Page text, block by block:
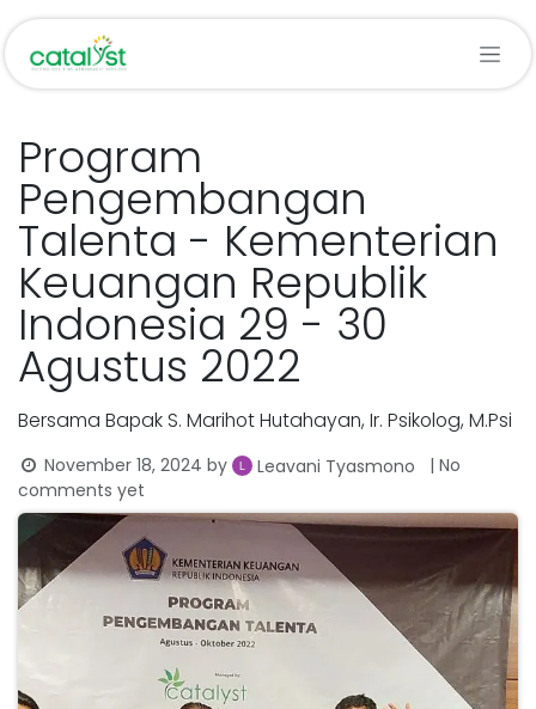
Program
Pengembangan
Talenta - Kementerian
Keuangan Republik
Indonesia 29 - 30
Agustus 2022
Bersama Bapak S. Marihot Hutahayan, Ir. Psikolog, M.Psi
November 18, 2024 by Leavani Tyasmono
| No
comments yet